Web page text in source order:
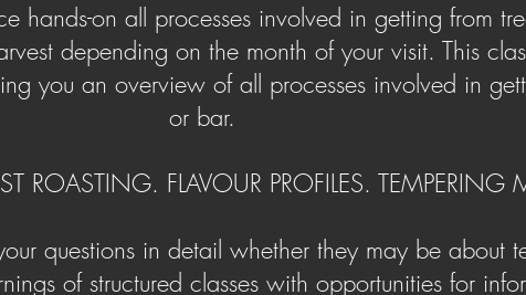
hands-on all processes involved in getting from
depending on the month of your visit. This
you an overview of all processes involved in
or bar.
ROASTING. FLAVOUR PROFILES. TEMPERING
questions in detail whether they may be about
of structured classes with opportunities for